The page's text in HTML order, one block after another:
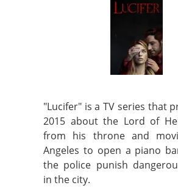
"Lucifer" is a TV series that
2015 about the Lord of
from his throne and
Angeles to open a piano
the police punish
in the city.